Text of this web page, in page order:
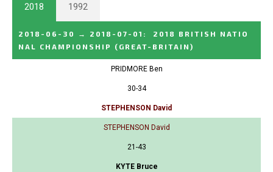
2018 1992
2018-06-30 → 2018-07-01 :
2018 BRITISH NATIO
NAL CHAMPIONSHIP
(GREAT-BRITAIN)
PRIDMORE Ben
30-34
STEPHENSON David
STEPHENSON David
21-43
KYTE Bruce